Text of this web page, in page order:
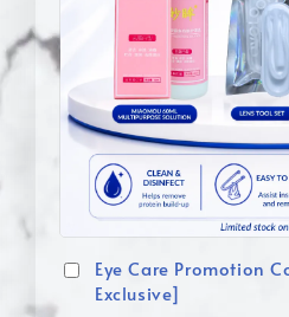
Eye Care Promotion
Exclusive]